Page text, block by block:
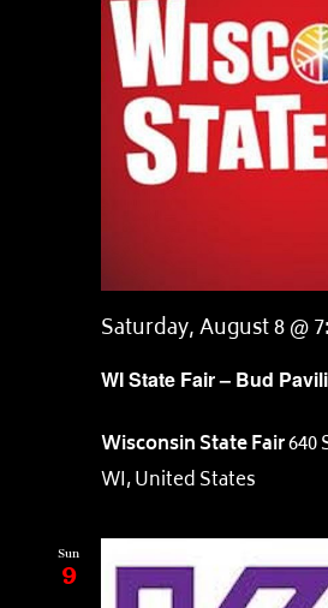
WI State Fair – Bud
Saturday, August 8 @
Wisconsin State Fair640
WI, United States
Sun
9